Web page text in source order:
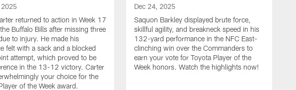
2025
returned to action in Week 17
Buffalo Bills after missing three
to injury. He made his
felt with a sack and a blocked
attempt, which proved to be
in the 13-12 victory. Carter
your choice for the
of the Week award.
Dec 24, 2025
Saquon Barkley displayed brute force,
skillful agility, and breakneck speed in his
132-yard performance in the NFC East-
clinching win over the Commanders to
earn your vote for Toyota Player of the
Week honors. Watch the highlights now!